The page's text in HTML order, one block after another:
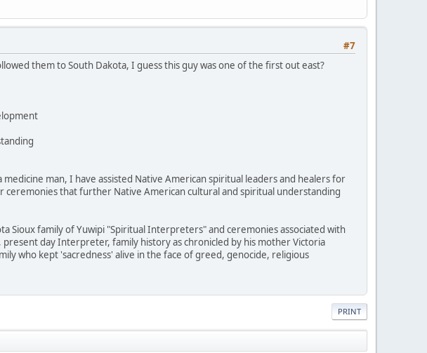
#7
them to South Dakota, I guess this guy was one of the first out east?
man, I have assisted Native American spiritual leaders and healers for
that further Native American cultural and spiritual understanding
Sioux family of Yuwipi "Spiritual Interpreters" and ceremonies associated with
day Interpreter, family history as chronicled by his mother Victoria
who kept 'sacredness' alive in the face of greed, genocide, religious
PRINT